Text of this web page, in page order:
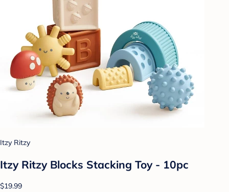
Itzy Ritzy
Itzy Ritzy Blocks Stacking Toy - 10pc
$19.99